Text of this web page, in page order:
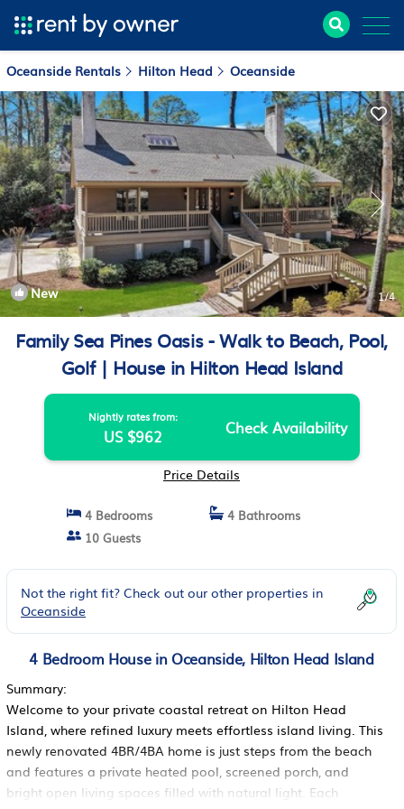
Oceanside Rentals Hilton Head Oceanside
New 1/4
Family Sea Pines Oasis - Walk to Beach, Pool,
Golf | House in Hilton Head Island
Nightly rates from:
US $962 Check Availability
Price Details
4 Bedrooms
4 Bathrooms
10 Guests
Not the right fit? Check out our other properties in
Oceanside
4 Bedroom House in Oceanside, Hilton Head Island
Summary:
Welcome to your private coastal retreat on Hilton Head
Island, where refined luxury meets effortless island living. This
newly renovated 4BR/4BA home is just steps from the beach
and features a private heated pool, screened porch, and
bright open living spaces filled with natural light. Each